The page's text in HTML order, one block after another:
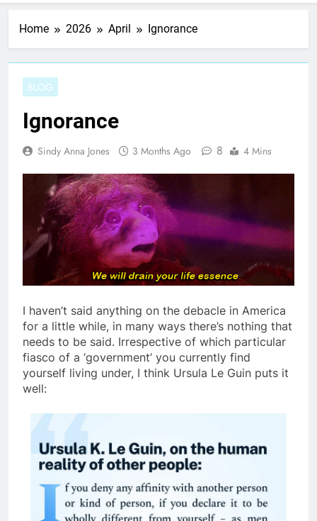
Home 2026 April Ignorance
BLOG
Ignorance
Sindy Anna Jones 3 Months Ago 8 4 Mins
I haven’t said anything on the debacle in America
for a little while, in many ways there’s nothing that
needs to be said. Irrespective of which particular
fiasco of a ‘government’ you currently find
yourself living under, I think Ursula Le Guin puts it
well: